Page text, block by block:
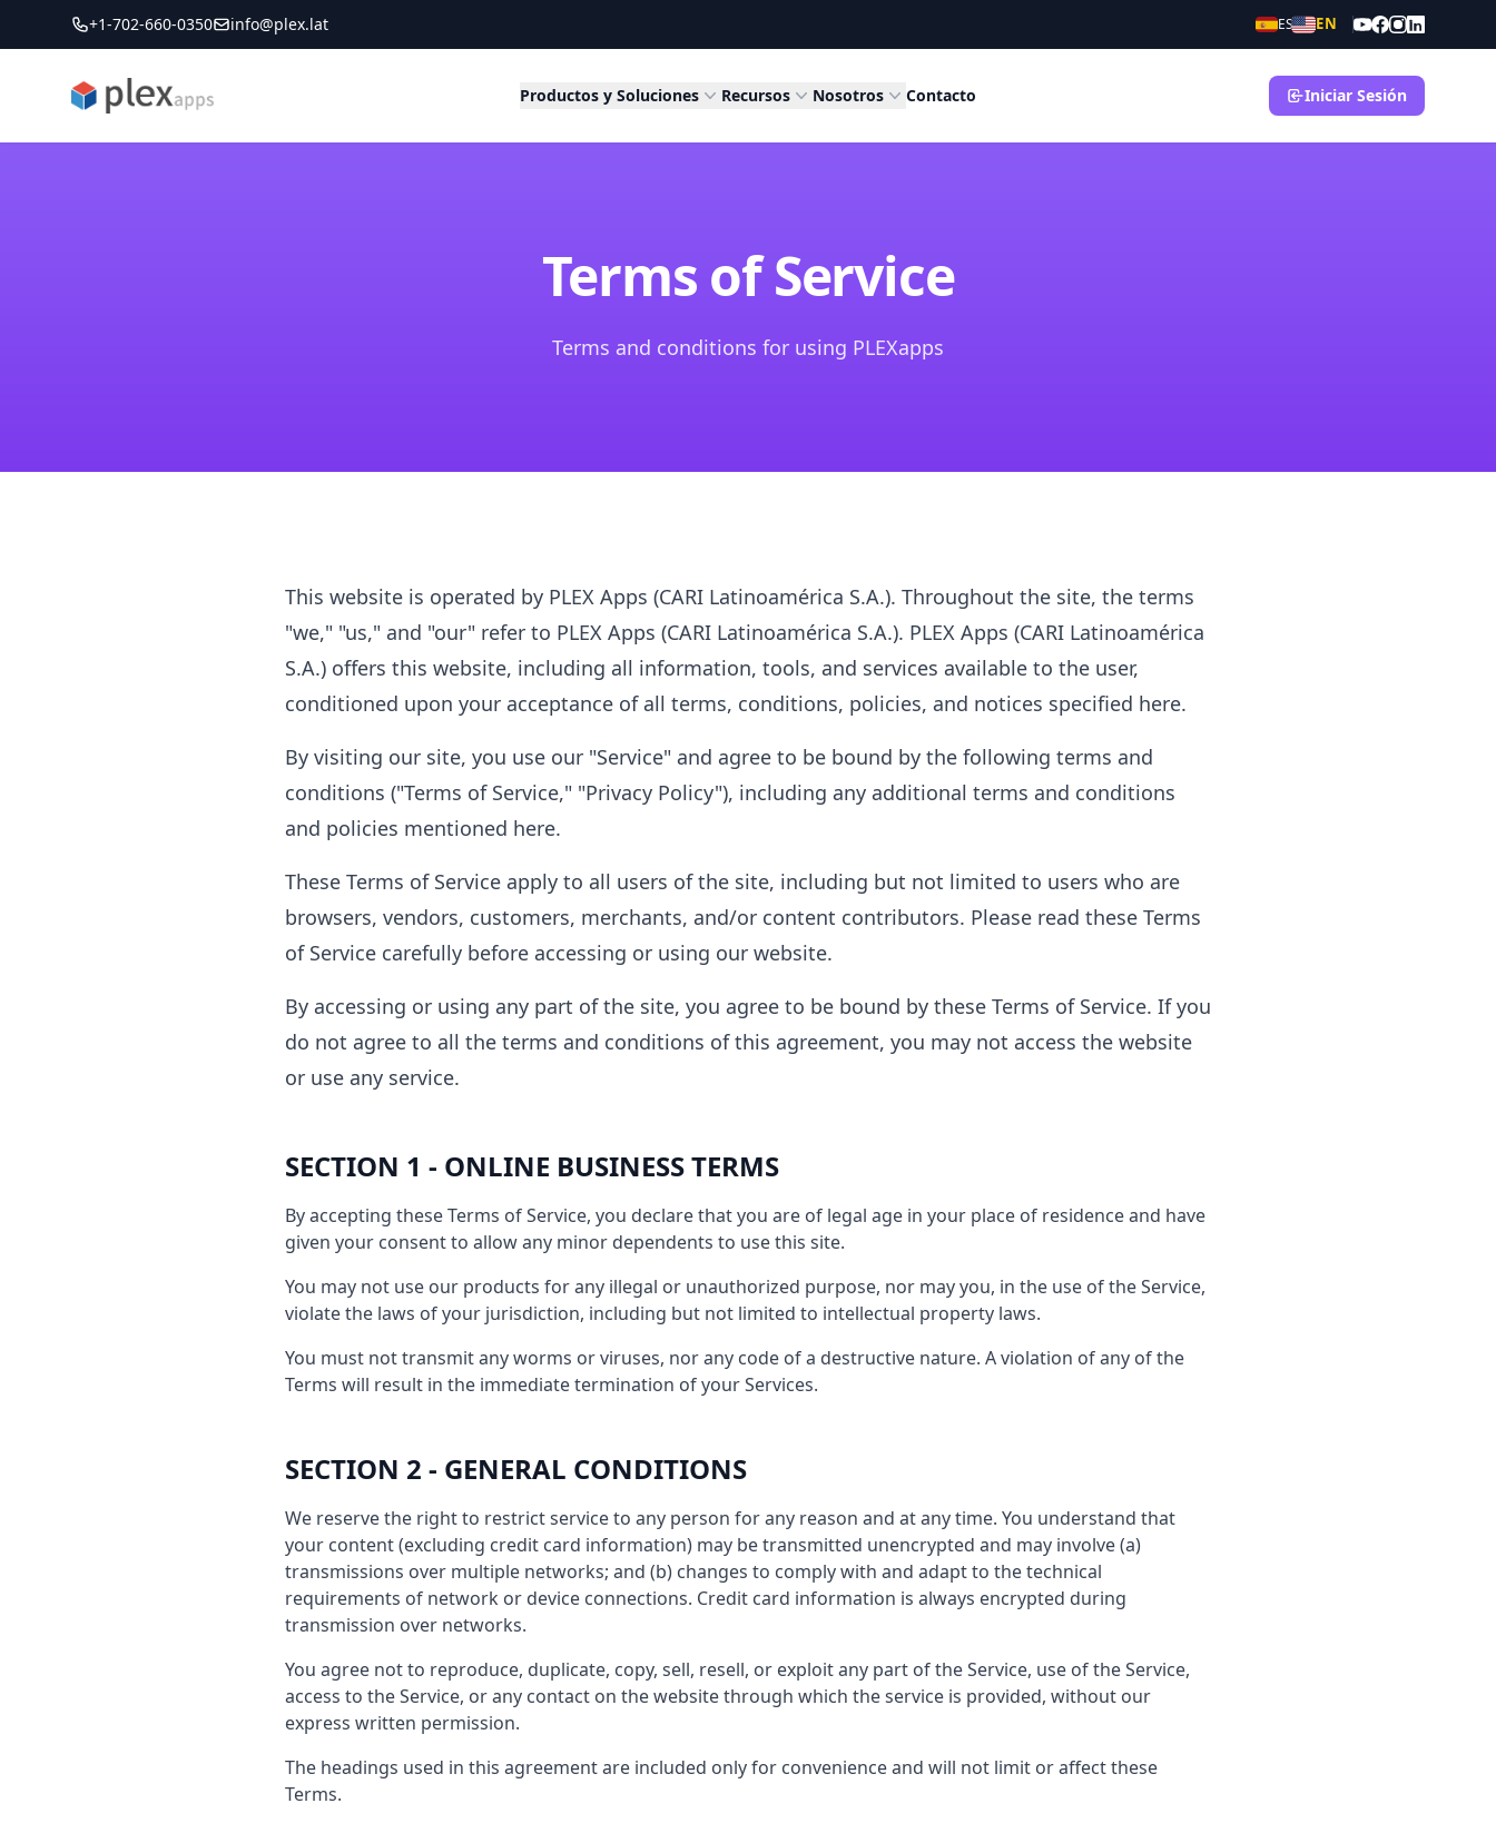
+1-702-660-0350 info@plex.lat ES EN
PLEXapps Productos y Soluciones Recursos Nosotros Contacto Iniciar Sesión
Terms of Service
Terms and conditions for using PLEXapps
This website is operated by PLEX Apps (CARI Latinoamérica S.A.). Throughout the site, the terms
"we," "us," and "our" refer to PLEX Apps (CARI Latinoamérica S.A.). PLEX Apps (CARI Latinoamérica
S.A.) offers this website, including all information, tools, and services available to the user,
conditioned upon your acceptance of all terms, conditions, policies, and notices specified here.
By visiting our site, you use our "Service" and agree to be bound by the following terms and
conditions ("Terms of Service," "Privacy Policy"), including any additional terms and conditions
and policies mentioned here.
These Terms of Service apply to all users of the site, including but not limited to users who are
browsers, vendors, customers, merchants, and/or content contributors. Please read these Terms
of Service carefully before accessing or using our website.
By accessing or using any part of the site, you agree to be bound by these Terms of Service. If you
do not agree to all the terms and conditions of this agreement, you may not access the website
or use any service.
SECTION 1 - ONLINE BUSINESS TERMS
By accepting these Terms of Service, you declare that you are of legal age in your place of residence and have
given your consent to allow any minor dependents to use this site.
You may not use our products for any illegal or unauthorized purpose, nor may you, in the use of the Service,
violate the laws of your jurisdiction, including but not limited to intellectual property laws.
You must not transmit any worms or viruses, nor any code of a destructive nature. A violation of any of the
Terms will result in the immediate termination of your Services.
SECTION 2 - GENERAL CONDITIONS
We reserve the right to restrict service to any person for any reason and at any time. You understand that
your content (excluding credit card information) may be transmitted unencrypted and may involve (a)
transmissions over multiple networks; and (b) changes to comply with and adapt to the technical
requirements of network or device connections. Credit card information is always encrypted during
transmission over networks.
You agree not to reproduce, duplicate, copy, sell, resell, or exploit any part of the Service, use of the Service,
access to the Service, or any contact on the website through which the service is provided, without our
express written permission.
The headings used in this agreement are included only for convenience and will not limit or affect these
Terms.